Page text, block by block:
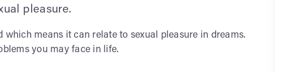
pleasure.
means it can relate to sexual pleasure in dreams.
you may face in life.